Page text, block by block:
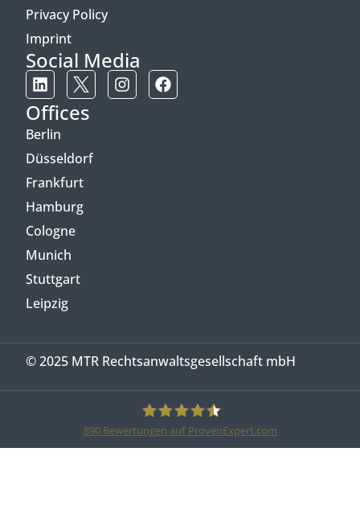
Privacy Policy
Imprint
Social Media
Offices
Berlin
Düsseldorf
Frankfurt
Hamburg
Cologne
Munich
Stuttgart
Leipzig
© 2025 MTR Rechtsanwaltsgesellschaft mbH
890Bewertungen auf ProvenExpert.com